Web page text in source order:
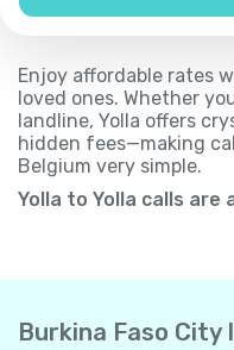
Enjoy affordable rates
loved ones. Whether
landline, Yolla offers
hidden fees—making
Belgium very simple.
Yolla to Yolla calls are
Burkina Faso City